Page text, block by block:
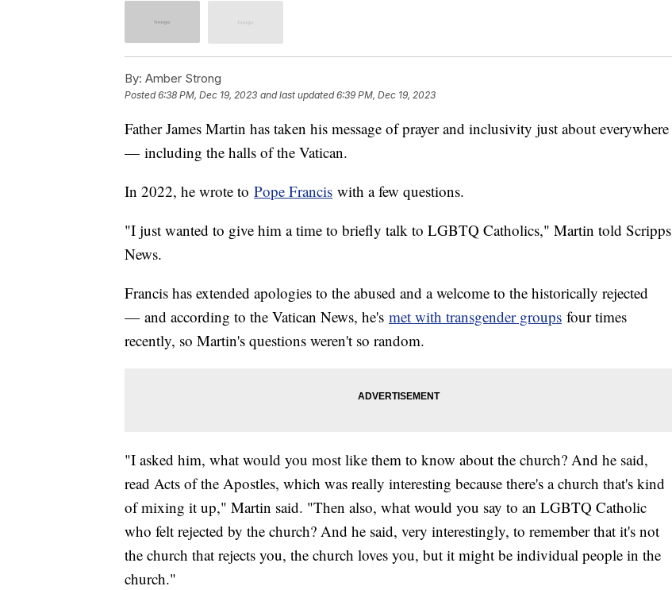
By: Amber Strong
Posted6:38 PM, Dec 19, 2023 and last updated 6:39 PM, Dec 19, 2023
Father James Martin has taken his message of prayer and inclusivity just about everywhere
— including the halls of the Vatican.
In 2022, he wrote to Pope Francis with a few questions.
"I just wanted to give him a time to briefly talk to LGBTQ Catholics," Martin told Scripps
News.
Francis has extended apologies to the abused and a welcome to the historically rejected
— and according to the Vatican News, he's met with transgender groups four times
recently, so Martin's questions weren't so random.
"I asked him, what would you most like them to know about the church? And he said,
read Acts of the Apostles, which was really interesting because there's a church that's kind
of mixing it up," Martin said. "Then also, what would you say to an LGBTQ Catholic
who felt rejected by the church? And he said, very interestingly, to remember that it's not
the church that rejects you, the church loves you, but it might be individual people in the
church."